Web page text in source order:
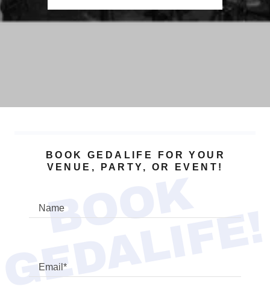
B
O
O
K
G
E
D
A
L
I
F
E
!
BOOK GEDALIFE FOR YOUR
VENUE, PARTY, OR EVENT!
Name
Email*